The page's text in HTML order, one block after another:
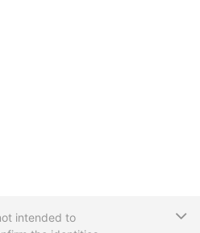
intended to